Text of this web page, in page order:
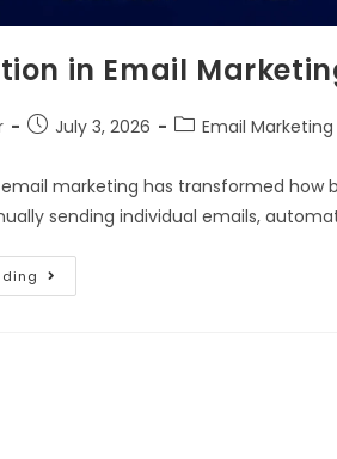
in Email
July 3, 2026 Email Marketing
marketing has transformed how
sending individual emails,